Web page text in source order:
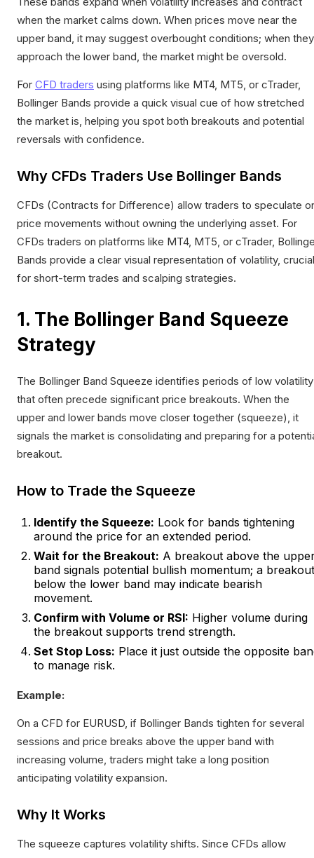
when the market calms down. When prices move near the
upper band, it may suggest overbought conditions; when they
approach the lower band, the market might be oversold.
For CFD traders using platforms like MT4, MT5, or cTrader,
Bollinger Bands provide a quick visual cue of how stretched
the market is, helping you spot both breakouts and potential
reversals with confidence.
Why CFDs Traders Use Bollinger Bands
CFDs (Contracts for Difference) allow traders to speculate
price movements without owning the underlying asset. For
CFDs traders on platforms like MT4, MT5, or cTrader,
Bands provide a clear visual representation of volatility, crucial
for short-term trades and scalping strategies.
1. The Bollinger Band Squeeze
Strategy
The Bollinger Band Squeeze identifies periods of low volatility
that often precede significant price breakouts. When the
upper and lower bands move closer together (squeeze), it
signals the market is consolidating and preparing for a
breakout.
How to Trade the Squeeze
Identify the Squeeze: Look for bands tightening
around the price for an extended period.
Wait for the Breakout: A breakout above the
band signals potential bullish momentum; a breakout
below the lower band may indicate bearish
movement.
Confirm with Volume or RSI: Higher volume during
the breakout supports trend strength.
Set Stop Loss: Place it just outside the opposite
to manage risk.
Example:
On a CFD for EURUSD, if Bollinger Bands tighten for several
sessions and price breaks above the upper band with
increasing volume, traders might take a long position
anticipating volatility expansion.
Why It Works
The squeeze captures volatility shifts. Since CFDs allow